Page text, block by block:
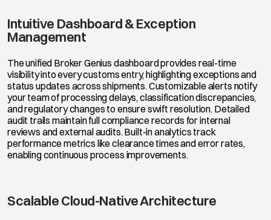
Intuitive Dashboard & Exception
Management
The unified Broker Genius dashboard provides real-time
visibility into every customs entry, highlighting exceptions and
status updates across shipments. Customizable alerts notify
your team of processing delays, classification discrepancies,
and regulatory changes to ensure swift resolution. Detailed
audit trails maintain full compliance records for internal
reviews and external audits. Built-in analytics track
performance metrics like clearance times and error rates,
enabling continuous process improvements.
Scalable Cloud-Native Architecture